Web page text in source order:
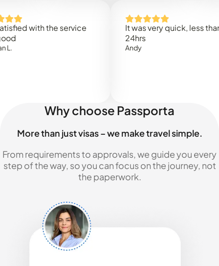
with the service
It was very quick, less than
Why choose Passporta
More than just visas – we make travel simple.
From requirements to approvals, we guide you every
step of the way, so you can focus on the journey, not
the paperwork.